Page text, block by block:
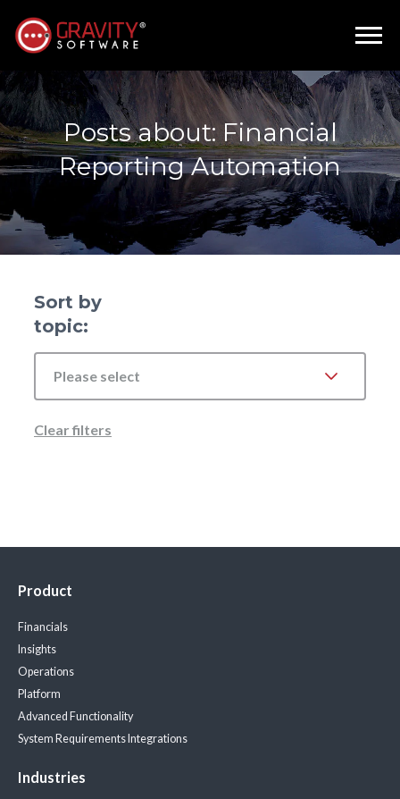
Posts about: Financial
Reporting Automation
Sort by
topic:
Please select
Clear filters
Product
Financials
Insights
Operations
Platform
Advanced Functionality
System Requirements Integrations
Industries